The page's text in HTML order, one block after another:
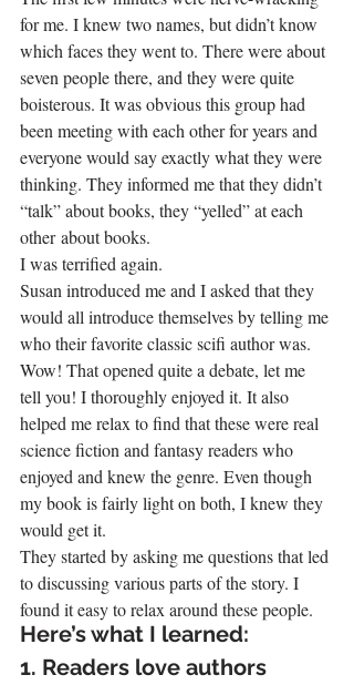
for me. I knew two names, but didn’t know
which faces they went to. There were about
seven people there, and they were quite
boisterous. It was obvious this group had
been meeting with each other for years and
everyone would say exactly what they were
thinking. They informed me that they didn’t
“talk” about books, they “yelled” at each
other about books.
I was terrified again.
Susan introduced me and I asked that they
would all introduce themselves by telling me
who their favorite classic scifi author was.
Wow! That opened quite a debate, let me
tell you! I thoroughly enjoyed it. It also
helped me relax to find that these were real
science fiction and fantasy readers who
enjoyed and knew the genre. Even though
my book is fairly light on both, I knew they
would get it.
They started by asking me questions that led
to discussing various parts of the story. I
found it easy to relax around these people.
Here’s what I learned:
1. Readers love authors